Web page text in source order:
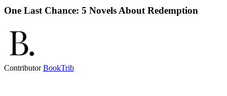
One Last Chance: 5 Novels About Redemption
ContributorBookTrib